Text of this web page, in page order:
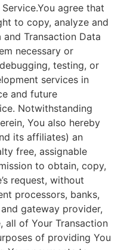
agree that
to copy, analyze and
Transaction Data
necessary or
testing, or
services in
and future
Notwithstanding
You also hereby
its affiliates) an
free, assignable
to obtain, copy,
request, without
processors, banks,
gateway provider,
all of Your Transaction
of providing You